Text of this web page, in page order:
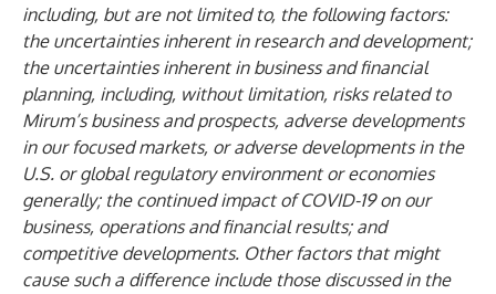
including, but are not limited to, the following factors:
the uncertainties inherent in research and development;
the uncertainties inherent in business and financial
planning, including, without limitation, risks related to
Mirum’s business and prospects, adverse developments
in our focused markets, or adverse developments in the
U.S. or global regulatory environment or economies
generally; the continued impact of COVID-19 on our
business, operations and financial results; and
competitive developments. Other factors that might
cause such a difference include those discussed in the